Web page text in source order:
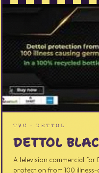
TVC · DETTOL
DETTOL
A television commercial for
protection from 100 illness-